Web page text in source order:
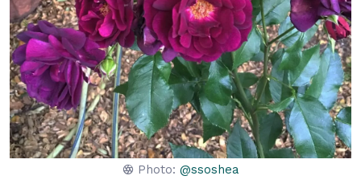
Photo: @ssoshea